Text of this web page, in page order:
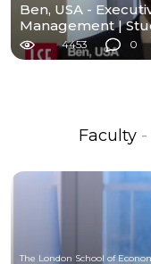
Ben, USA -
Management |
4453 0
Faculty